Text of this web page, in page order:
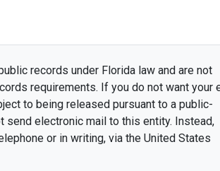
records under Florida law and are not
requirements. If you do not want your
to being released pursuant to a public-
send electronic mail to this entity. Instead,
or in writing, via the United States